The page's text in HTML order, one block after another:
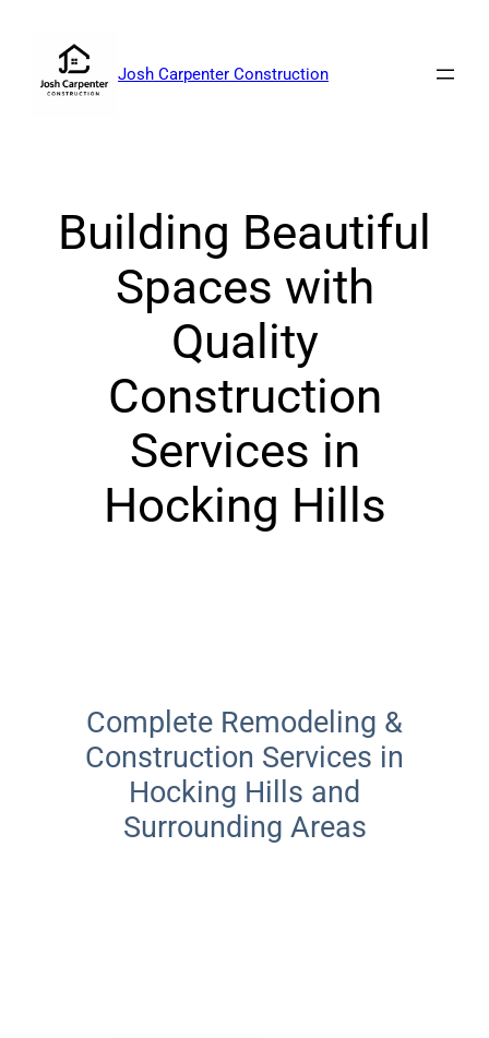
content
Josh Carpenter Construction
Building Beautiful
Spaces with
Quality
Construction
Services in
Hocking Hills
Complete Remodeling &
Construction Services in
Hocking Hills and
Surrounding Areas